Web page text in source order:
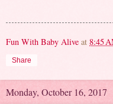
Fun With Baby Alive at 8:45
Share
Monday, October 16, 2017